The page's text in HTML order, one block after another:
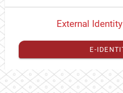
External
E-
You have toregister your
proceed with your CAS